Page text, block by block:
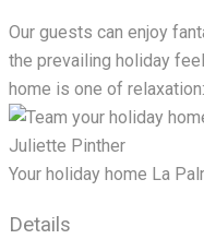
Our guests can enjoy
the prevailing holiday
home is one of
Juliette Pinther
Your holiday home La
Details